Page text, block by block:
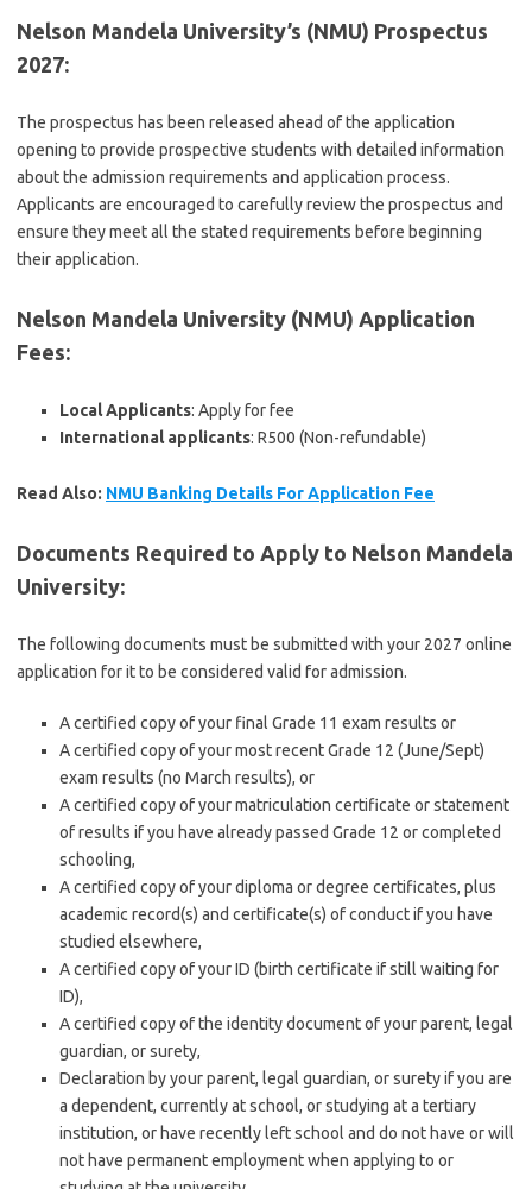
Nelson Mandela University’s (NMU) Prospectus
2027:
The prospectus has been released ahead of the application
opening to provide prospective students with detailed information
about the admission requirements and application process.
Applicants are encouraged to carefully review the prospectus and
ensure they meet all the stated requirements before beginning
their application.
Nelson Mandela University (NMU) Application
Fees:
Local Applicants: Apply for fee
International applicants: R500 (Non-refundable)
Read Also: NMU Banking Details For Application Fee
Documents Required to Apply to Nelson Mandela
University:
The following documents must be submitted with your 2027 online
application for it to be considered valid for admission.
A certified copy of your final Grade 11 exam results or
A certified copy of your most recent Grade 12 (June/Sept)
exam results (no March results), or
A certified copy of your matriculation certificate or statement
of results if you have already passed Grade 12 or completed
schooling,
A certified copy of your diploma or degree certificates, plus
academic record(s) and certificate(s) of conduct if you have
studied elsewhere,
A certified copy of your ID (birth certificate if still waiting for
ID),
A certified copy of the identity document of your parent, legal
guardian, or surety,
Declaration by your parent, legal guardian, or surety if you are
a dependent, currently at school, or studying at a tertiary
institution, or have recently left school and do not have or will
not have permanent employment when applying to or